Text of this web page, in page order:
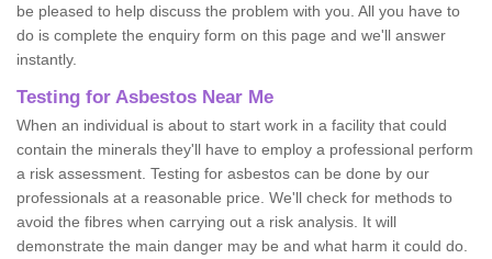
be pleased to help discuss the problem with you. All you have to
do is complete the enquiry form on this page and we'll answer
instantly.
Testing for Asbestos Near Me
When an individual is about to start work in a facility that could
contain the minerals they'll have to employ a professional perform
a risk assessment. Testing for asbestos can be done by our
professionals at a reasonable price. We'll check for methods to
avoid the fibres when carrying out a risk analysis. It will
demonstrate the main danger may be and what harm it could do.